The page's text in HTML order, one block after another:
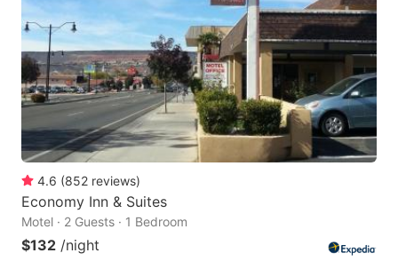
4.6 (852 reviews)
Economy Inn & Suites
Motel · 2 Guests · 1 Bedroom
$132 /night